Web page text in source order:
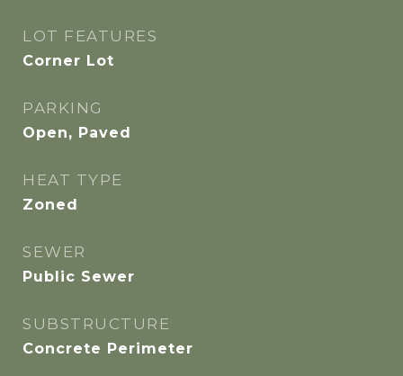
LOT FEATURES
Corner Lot
PARKING
Open, Paved
HEAT TYPE
Zoned
SEWER
Public Sewer
SUBSTRUCTURE
Concrete Perimeter